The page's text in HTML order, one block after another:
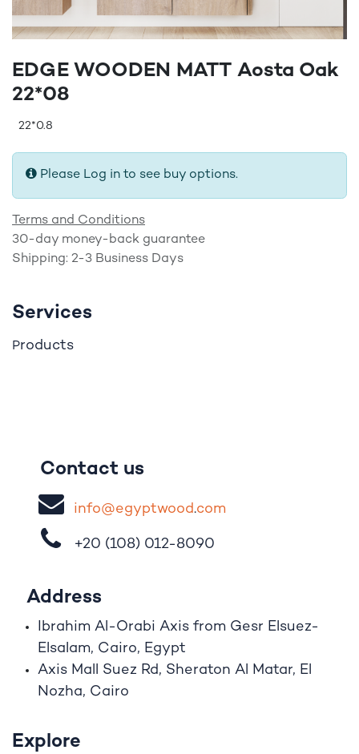
EDGE WOODEN MATT Aosta Oak
22*08
22*0.8
Please Log in to see buy options.
Terms and Conditions
30-day money-back guarantee
Shipping: 2-3 Business Days
Services
Products
Contact us
info@egyptwood​.com
+20 (108) 012-8090
Address
Ibrahim Al-Orabi Axis from Gesr Elsuez-
Elsalam, Cairo, Egypt
Axis Mall Suez Rd, Sheraton Al Matar, El
Nozha, Cairo
Explore